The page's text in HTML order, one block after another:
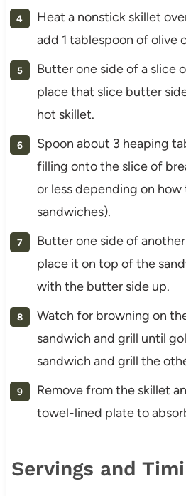
Heat a nonstick skillet
add 1 tablespoon of olive
Butter one side of a slice
place that slice butter
hot skillet.
Spoon about 3 heaping
filling onto the slice of
or less depending on
sandwiches).
Butter one side of
place it on top of the
with the butter side up.
Watch for browning on
sandwich and grill until
sandwich and grill the
Remove from the skillet
towel-lined plate to
Servings and